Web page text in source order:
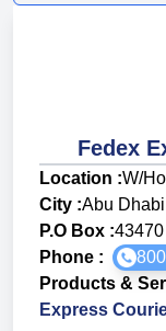
Fedex
Location :W/
City :Abu Dhabi
P.O Box :43470
Phone :
Products &
Express